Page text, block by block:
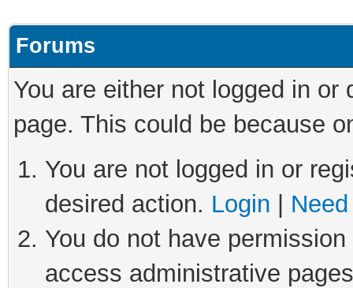
Forums
You are either not logged in
page. This could be because
You are not logged in or
desired action. Login
You do not have
access administrative